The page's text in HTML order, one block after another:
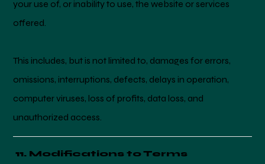
your use of, or inability to use, the website or services
offered.
This includes, but is not limited to, damages for errors,
omissions, interruptions, defects, delays in operation,
computer viruses, loss of profits, data loss, and
unauthorized access.
11. Modifications to Terms